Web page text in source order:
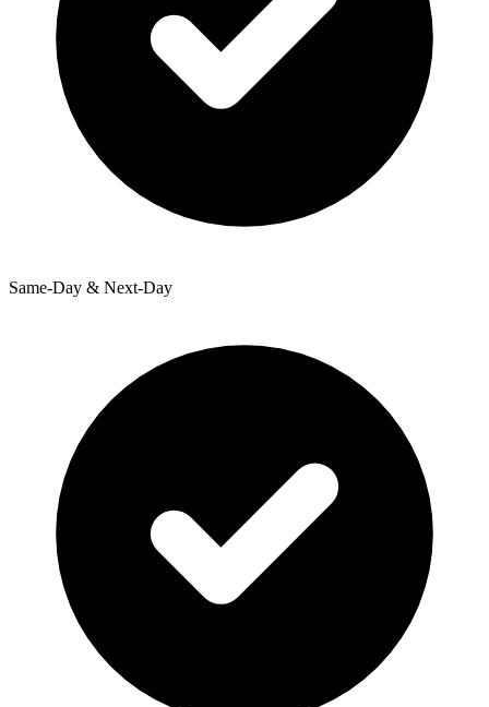
Same-Day & Next-Day